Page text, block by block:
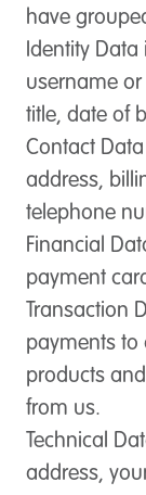
have
Identity Data
username
title, date of
Contact Data
address,
telephone
Financial
payment
Transaction
payments to
products
from us.
Technical
address,